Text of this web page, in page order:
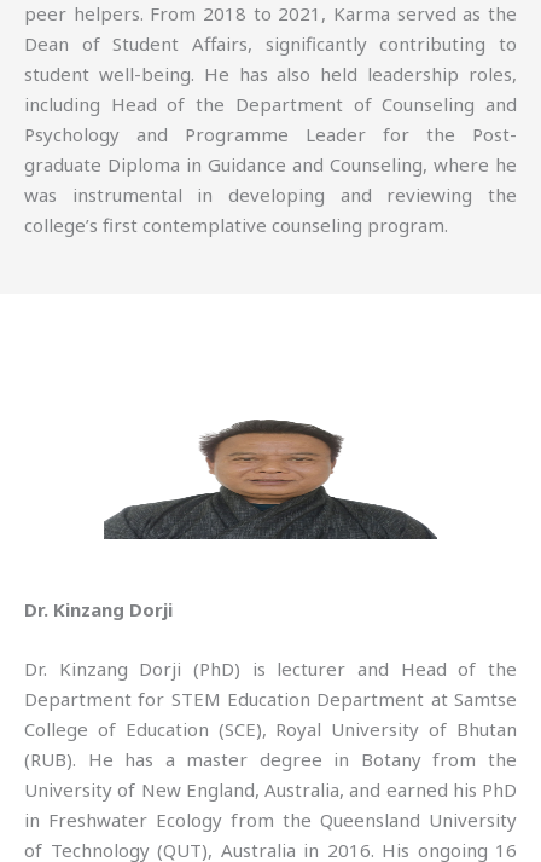
peer helpers. From 2018 to 2021, Karma served as the
Dean of Student Affairs, significantly contributing to
student well-being. He has also held leadership roles,
including Head of the Department of Counseling and
Psychology and Programme Leader for the Post-
graduate Diploma in Guidance and Counseling, where he
was instrumental in developing and reviewing the
college’s first contemplative counseling program.
Dr. Kinzang Dorji
Dr. Kinzang Dorji (PhD) is lecturer and Head of the
Department for STEM Education Department at Samtse
College of Education (SCE), Royal University of Bhutan
(RUB). He has a master degree in Botany from the
University of New England, Australia, and earned his PhD
in Freshwater Ecology from the Queensland University
of Technology (QUT), Australia in 2016. His ongoing 16